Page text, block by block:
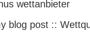
wettanbieter
blog post ::